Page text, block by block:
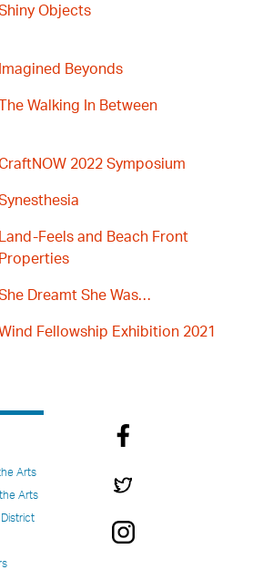
Objects
Imagined Beyonds
The Walking In Between
2022 Symposium
Land-Feels and Beach Front
Properties
Dreamt She Was…
Fellowship Exhibition 2021
Arts
Arts